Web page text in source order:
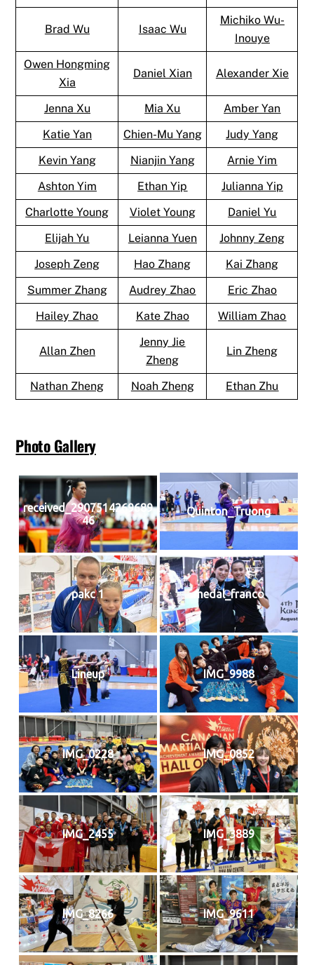
Brad Wu Isaac Wu
Michiko Wu-
Inouye
Owen Hongming
Xia
Daniel Xian Alexander Xie
Jenna Xu Mia Xu
Amber Yan
Katie Yan
Chien-Mu Yang
Judy Yang
Kevin Yang
Nianjin Yang
Arnie Yim
Ashton Yim
Ethan Yip
Julianna Yip
Charlotte Young
Violet Young
Daniel Yu
Elijah Yu
Leianna Yuen
Johnny Zeng
Joseph Zeng
Hao Zhang
Kai Zhang
Summer Zhang
Audrey Zhao
Eric Zhao
Hailey Zhao
Kate Zhao William Zhao
Allan Zhen
Jenny Jie
Zheng
Lin Zheng
Nathan Zheng Noah Zheng Ethan Zhu
Photo Gallery
received_2907514269689
46
Quinton_Truong
pakc 1 medal_franco
Lineup IMG_9988
IMG_0228 IMG_0852
IMG_2455 IMG_3889
IMG_8266 IMG_9611